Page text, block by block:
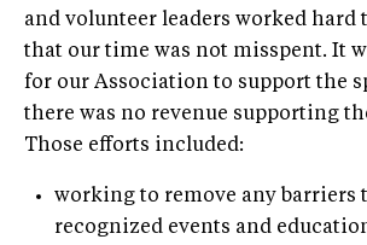
and volunteer leaders worked hard
that our time was not misspent. It
for our Association to support the
there was no revenue supporting
Those efforts included:
working to remove any barriers
recognized events and